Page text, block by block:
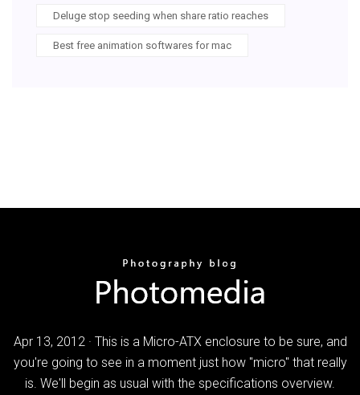
Deluge stop seeding when share ratio reaches
Best free animation softwares for mac
Apr 13, 2012 · This is a Micro-ATX enclosure to be sure, and
you're going to see in a moment just how "micro" that really
is. We'll begin as usual with the specifications overview.